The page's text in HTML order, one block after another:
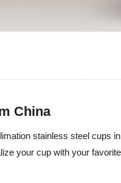
China
stainless steel cups
your cup with your